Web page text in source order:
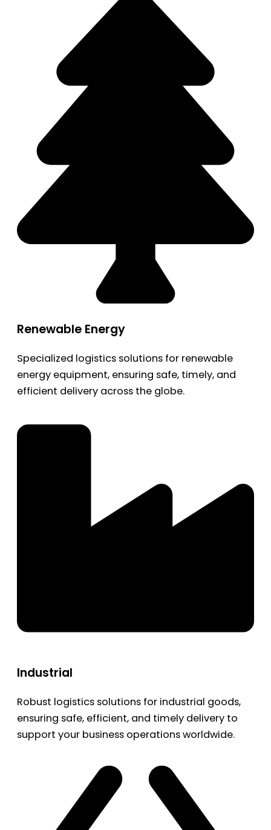
Renewable Energy
Specialized logistics solutions for renewable
energy equipment, ensuring safe, timely, and
efficient delivery across the globe.
Industrial
Robust logistics solutions for industrial goods,
ensuring safe, efficient, and timely delivery to
support your business operations worldwide.